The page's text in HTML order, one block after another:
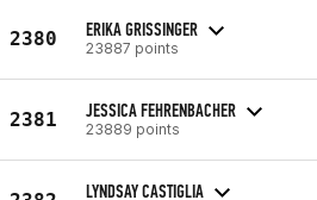
2380 ERIKA GRISSINGER
23887 points
2381 JESSICA FEHRENBACHER
23889 points
LYNDSAY CASTIGLIA